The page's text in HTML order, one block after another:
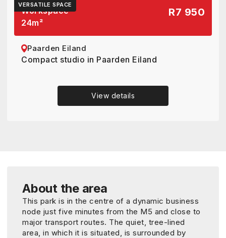
VERSATILE SPACE
Workspace
24m²
R7 950
Paarden Eiland
Compact studio in Paarden Eiland
View details
About the area
This park is in the centre of a dynamic business
node just five minutes from the M5 and close to
major transport routes. The quiet, tree-lined
area, in which it is situated, is surrounded by